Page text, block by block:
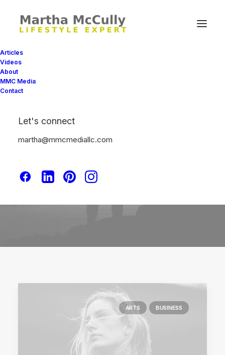
Articles
Videos
About
MMC Media
Contact
Let's connect
martha@mmcmediallc.com
for Sport
ARTS BUSINESS